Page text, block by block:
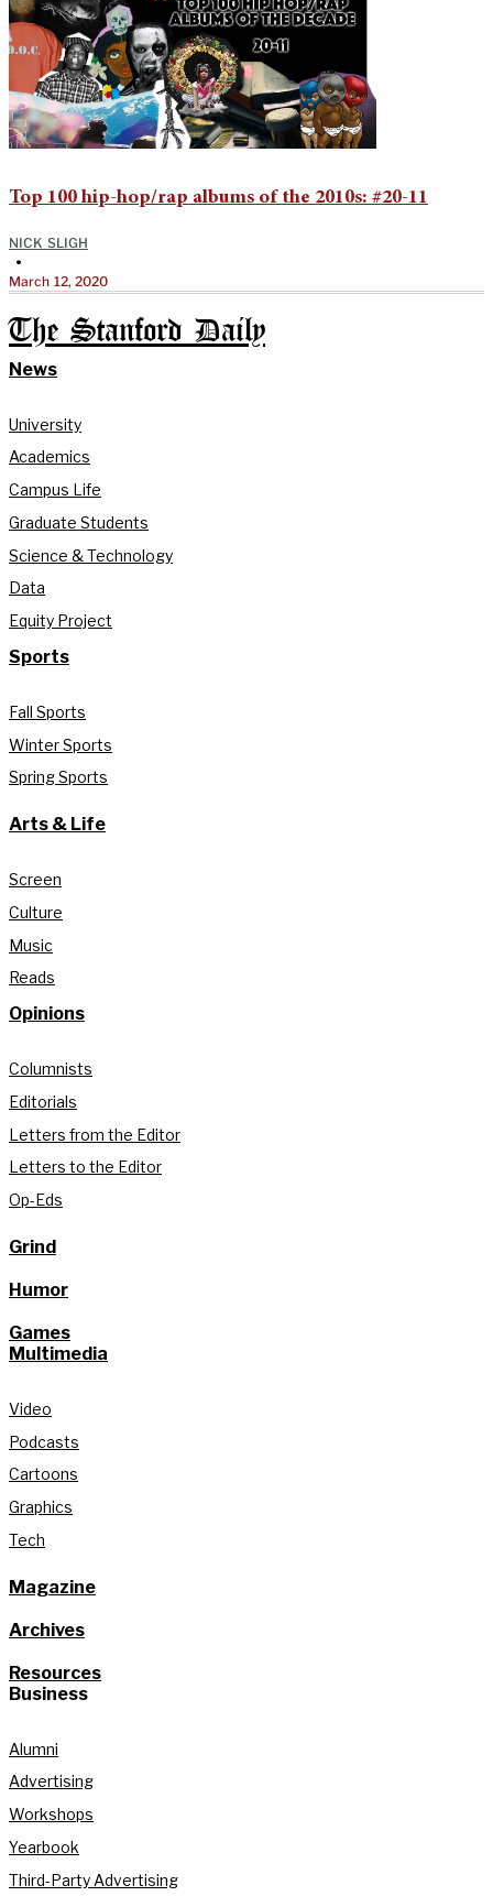
Top 100 hip-hop/rap albums of the 2010s: #20-11
NICK SLIGH
•
March 12, 2020
The Stanford Daily
News
University
Academics
Campus Life
Graduate Students
Science & Technology
Data
Equity Project
Sports
Fall Sports
Winter Sports
Spring Sports
Arts & Life
Screen
Culture
Music
Reads
Opinions
Columnists
Editorials
Letters from the Editor
Letters to the Editor
Op-Eds
Grind
Humor
Games
Multimedia
Video
Podcasts
Cartoons
Graphics
Tech
Magazine
Archives
Resources
Business
Alumni
Advertising
Workshops
Yearbook
Third-Party Advertising